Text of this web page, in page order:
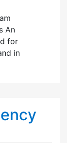
An
for
in